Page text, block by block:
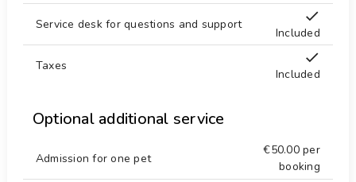
Service desk for questions and support
Included
Taxes
Included
Optional additional service
Admission for one pet
€50.00per
booking